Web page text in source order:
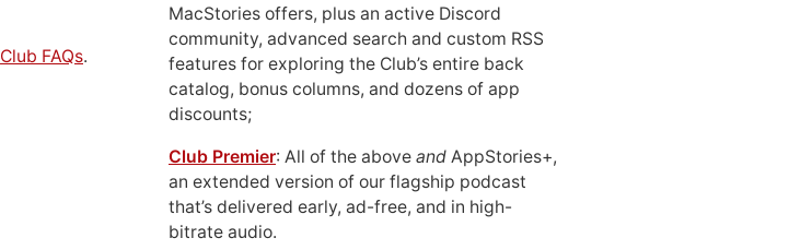
Club FAQs.
MacStories offers, plus an active Discord
community, advanced search and custom RSS
features for exploring the Club’s entire back
catalog, bonus columns, and dozens of app
discounts;
Club Premier: All of the above and AppStories+,
an extended version of our flagship podcast
that’s delivered early, ad-free, and in high-
bitrate audio.